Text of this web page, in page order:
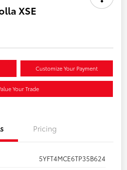
XSE
Customize Your Payment
Your Trade
Pricing
5YFT4MCE6TP35B624